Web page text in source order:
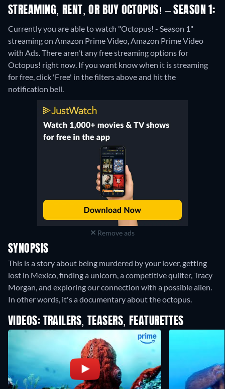
STREAMING, RENT, OR BUY OCTOPUS! – SEASON 1:
Currently you are able to watch "Octopus! - Season 1"
streaming on Amazon Prime Video, Amazon Prime Video
with Ads. There aren't any free streaming options for
Octopus! right now. If you want know when it is streaming
for free, click 'Free' in the filters above and hit the
notification bell.
Remove ads
SYNOPSIS
This is a story about being murdered by your lover, getting
lost in Mexico, finding a unicorn, a competitive quilter, Tracy
Morgan, and exploring our connection with a possible alien.
In other words, it's a documentary about the octopus.
VIDEOS: TRAILERS, TEASERS, FEATURETTES